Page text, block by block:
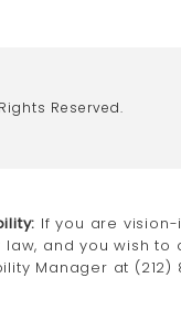
Reserved.
If you are
law, and you wish
Manager at